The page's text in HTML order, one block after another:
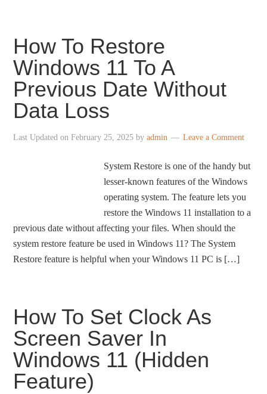
How To Restore
Windows 11 To A
Previous Date Without
Data Loss
Last Updated onFebruary 25, 2025 byadmin Leave a Comment
System Restore is one of the handy but
lesser-known features of the Windows
operating system. The feature lets you
restore the Windows 11 installation to a
previous date without affecting your files. When should the
system restore feature be used in Windows 11? The System
Restore feature is helpful when your Windows 11 PC is […]
How To Set Clock As
Screen Saver In
Windows 11 (Hidden
Feature)